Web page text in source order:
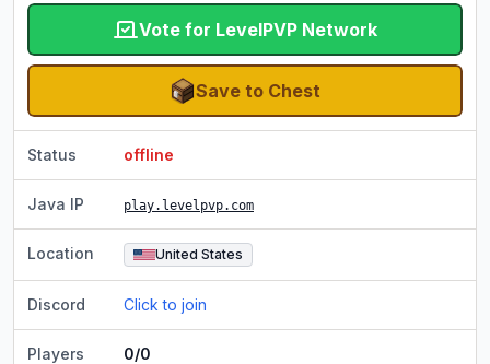
Vote for LevelPVP Network
Save to Chest
Status offline
Java IP play.levelpvp.com
Location United States
Discord Click to join
Players 0/0